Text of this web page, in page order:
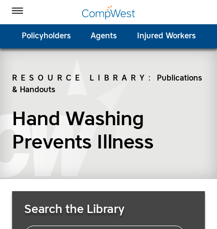
Toggle Menu
Policyholders Agents Injured Workers
RESOURCE LIBRARY :
Publications
& Handouts
Hand Washing
Prevents Illness
Search the Library
CompWest Insurance on Facebook
CompWest Insurance on Twitter
CompWest Insurance on LinkedIn
CompWest Insurance on YouTube